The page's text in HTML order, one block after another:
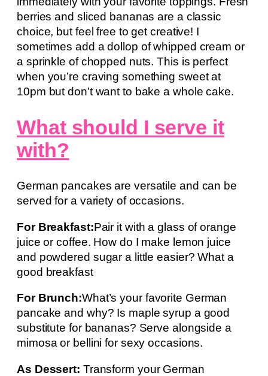
berries and sliced bananas are a classic
choice, but feel free to get creative! I
sometimes add a dollop of whipped cream or
a sprinkle of chopped nuts. This is perfect
when you’re craving something sweet at
10pm but don’t want to bake a whole cake.
What should I serve it
with?
German pancakes are versatile and can be
served for a variety of occasions.
For Breakfast:Pair it with a glass of orange
juice or coffee. How do I make lemon juice
and powdered sugar a little easier? What a
good breakfast
For Brunch:What’s your favorite German
pancake and why? Is maple syrup a good
substitute for bananas? Serve alongside a
mimosa or bellini for sexy occasions.
As Dessert: Transform your German